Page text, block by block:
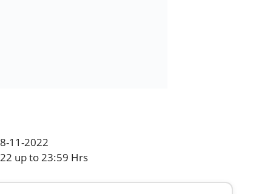
11-2022
up to 23:59 Hrs